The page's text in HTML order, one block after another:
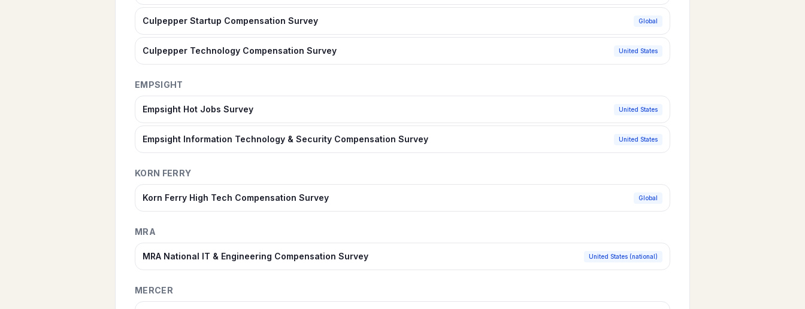
Culpepper Startup Compensation Survey Global
Culpepper Technology Compensation Survey United States
EMPSIGHT
Empsight Hot Jobs Survey United States
Empsight Information Technology & Security Compensation Survey United States
KORN FERRY
Korn Ferry High Tech Compensation Survey Global
MRA
MRA National IT & Engineering Compensation Survey United States (national)
MERCER